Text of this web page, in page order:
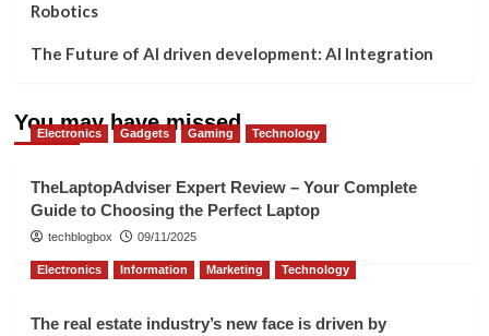
Robotics
The Future of AI driven development: AI Integration
You may have missed
Electronics Gadgets Gaming Technology
TheLaptopAdviser Expert Review – Your Complete
Guide to Choosing the Perfect Laptop
techblogbox 09/11/2025
Electronics Information Marketing Technology
The real estate industry’s new face is driven by